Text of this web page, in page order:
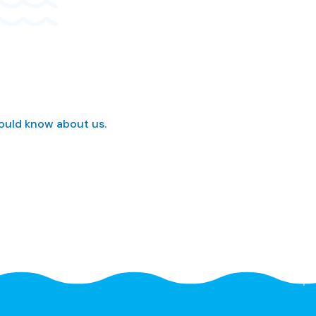
know about us.